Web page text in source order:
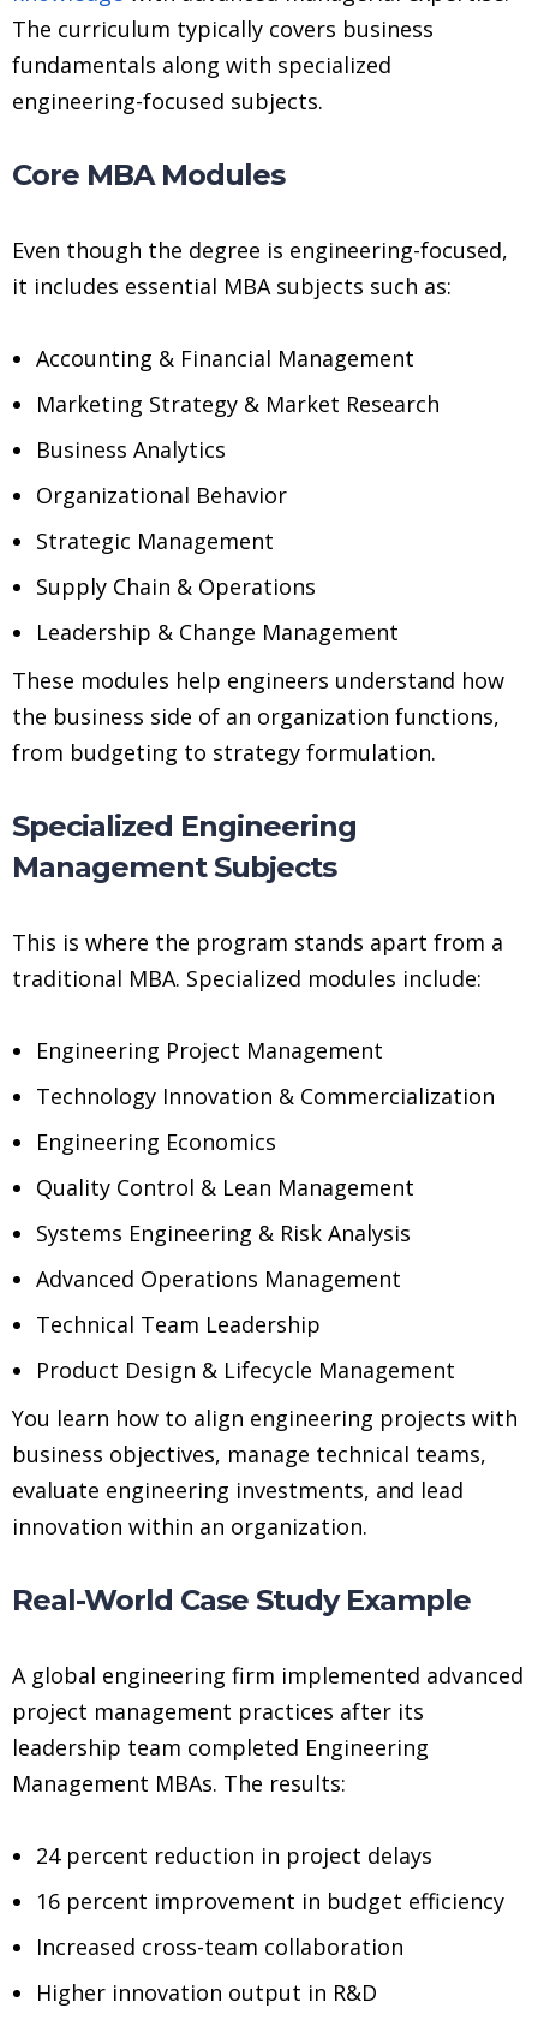
The curriculum typically covers business
fundamentals along with specialized
engineering-focused subjects.
Core MBA Modules
Even though the degree is engineering-focused,
it includes essential MBA subjects such as:
Accounting & Financial Management
Marketing Strategy & Market Research
Business Analytics
Organizational Behavior
Strategic Management
Supply Chain & Operations
Leadership & Change Management
These modules help engineers understand how
the business side of an organization functions,
from budgeting to strategy formulation.
Specialized Engineering
Management Subjects
This is where the program stands apart from a
traditional MBA. Specialized modules include:
Engineering Project Management
Technology Innovation & Commercialization
Engineering Economics
Quality Control & Lean Management
Systems Engineering & Risk Analysis
Advanced Operations Management
Technical Team Leadership
Product Design & Lifecycle Management
You learn how to align engineering projects with
business objectives, manage technical teams,
evaluate engineering investments, and lead
innovation within an organization.
Real-World Case Study Example
A global engineering firm implemented advanced
project management practices after its
leadership team completed Engineering
Management MBAs. The results:
24 percent reduction in project delays
16 percent improvement in budget efficiency
Increased cross-team collaboration
Higher innovation output in R&D